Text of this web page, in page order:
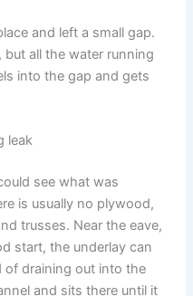
and left a small gap.
all the water running
into the gap and gets
leak
see what was
is usually no plywood,
trusses. Near the eave,
start, the underlay can
of draining out into the
and sits there until it